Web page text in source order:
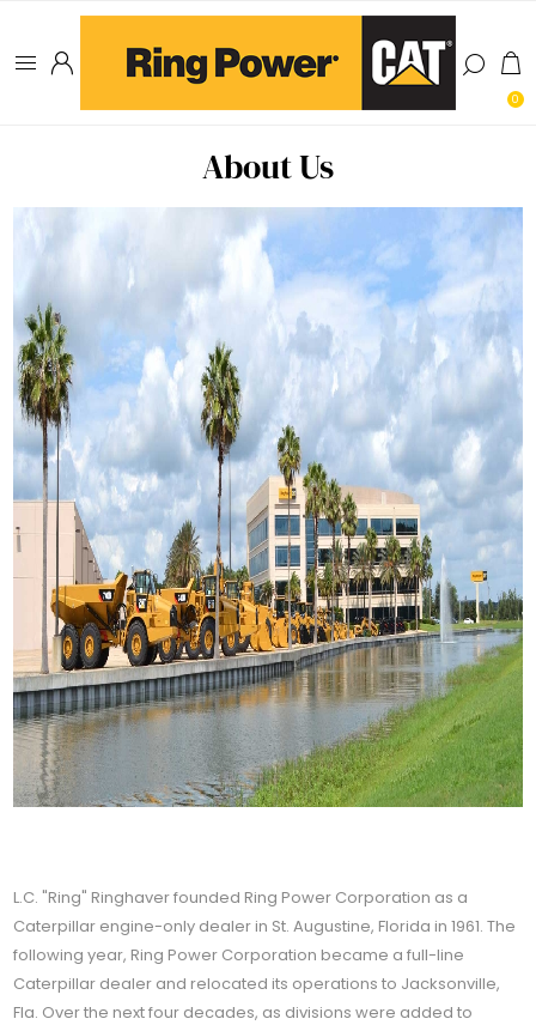
0
About Us
L.C. "Ring" Ringhaver founded Ring Power Corporation as a
Caterpillar engine-only dealer in St. Augustine, Florida in 1961. The
following year, Ring Power Corporation became a full-line
Caterpillar dealer and relocated its operations to Jacksonville,
Fla. Over the next four decades, as divisions were added to